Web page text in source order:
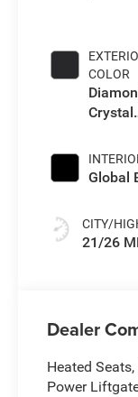
COLOR
Crystal
Global
CITY/
21/26
Dealer
Heated
Power